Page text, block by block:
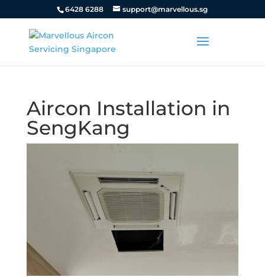
6428 6288 support@marvellous.sg
Aircon Installation in
SengKang